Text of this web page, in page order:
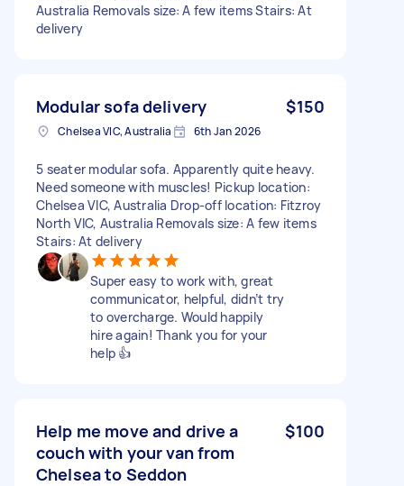
Australia Removals size: A few items Stairs: At
delivery
Modular sofa delivery $150
Chelsea VIC, Australia 6th Jan 2026
5 seater modular sofa. Apparently quite heavy.
Need someone with muscles! Pickup location:
Chelsea VIC, Australia Drop-off location: Fitzroy
North VIC, Australia Removals size: A few items
Stairs: At delivery
Super easy to work with, great
communicator, helpful, didn’t try
to overcharge. Would happily
hire again! Thank you for your
help 👍
Help me move and drive a
couch with your van from
Chelsea to Seddon
$100